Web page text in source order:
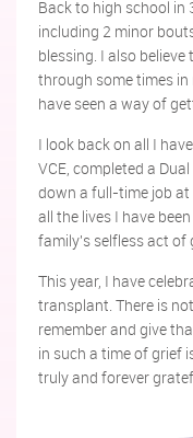
Back to high school in
including 2 minor
blessing. I also
through some times
have seen a way of
I look back on all I
VCE, completed a
down a full-time job at
all the lives I have
family's selfless act of
This year, I have
transplant. There is
remember and give
in such a time of grief
truly and forever